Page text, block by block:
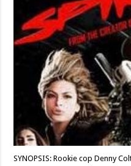
SYNOPSIS: Rookie cop Denny